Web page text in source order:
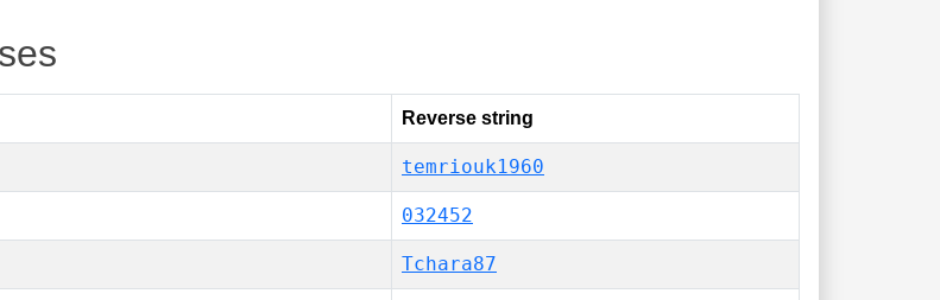
Reverse string
temriouk1960
032452
Tchara87